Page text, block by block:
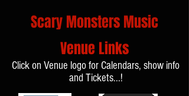
Scary Monsters Music
Venue Links
Click on Venue logo for Calendars, show info
and Tickets...!